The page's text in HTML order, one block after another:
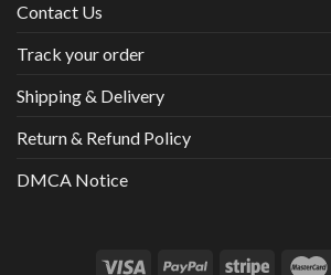
Contact Us
Track your order
Shipping & Delivery
Return & Refund Policy
DMCA Notice